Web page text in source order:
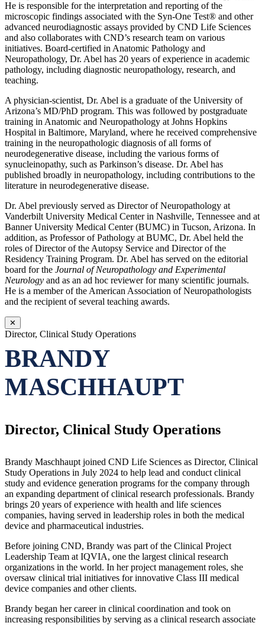
He is responsible for the interpretation and reporting of the
microscopic findings associated with the Syn-One Test® and other
advanced neurodiagnostic assays provided by CND Life Sciences
and also collaborates with CND’s research team on various
initiatives. Board-certified in Anatomic Pathology and
Neuropathology, Dr. Abel has 20 years of experience in academic
pathology, including diagnostic neuropathology, research, and
teaching.
A physician-scientist, Dr. Abel is a graduate of the University of
Arizona’s MD/PhD program. This was followed by postgraduate
training in Anatomic and Neuropathology at Johns Hopkins
Hospital in Baltimore, Maryland, where he received comprehensive
training in the neuropathologic diagnosis of all forms of
neurodegenerative disease, including the various forms of
synucleinopathy, such as Parkinson’s disease. Dr. Abel has
published broadly in neuropathology, including contributions to the
literature in neurodegenerative disease.
Dr. Abel previously served as Director of Neuropathology at
Vanderbilt University Medical Center in Nashville, Tennessee and at
Banner University Medical Center (BUMC) in Tucson, Arizona. In
addition, as Professor of Pathology at BUMC, Dr. Abel held the
roles of Director of the Autopsy Service and Director of the
Residency Training Program. Dr. Abel has served on the editorial
board for the Journal of Neuropathology and Experimental
Neurology and as an ad hoc reviewer for many scientific journals.
He is a member of the American Association of Neuropathologists
and the recipient of several teaching awards.
✕
Director, Clinical Study Operations
BRANDY
MASCHHAUPT
Director, Clinical Study Operations
Brandy Maschhaupt joined CND Life Sciences as Director, Clinical
Study Operations in July 2024 to help lead and conduct clinical
study and evidence generation programs for the company through
an expanding department of clinical research professionals. Brandy
brings 20 years of experience with health and life sciences
companies, having served in leadership roles in both the medical
device and pharmaceutical industries.
Before joining CND, Brandy was part of the Clinical Project
Leadership Team at IQVIA, one the largest clinical research
organizations in the world. In her project management roles, she
oversaw clinical trial initiatives for innovative Class III medical
device companies and other clients.
Brandy began her career in clinical coordination and took on
increasing responsibilities by serving as a clinical research associate